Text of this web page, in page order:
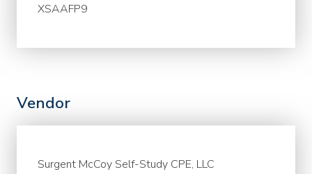
XSAAFP9
Vendor
Surgent McCoy Self-Study CPE, LLC